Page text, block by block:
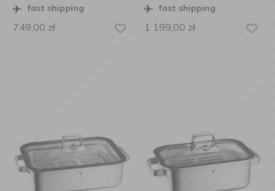
fast shipping
749,00 zł
fast shipping
1 199,00 zł